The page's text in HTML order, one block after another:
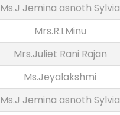
Ms.J Jemina asnoth Sylvia
Mrs.R.I.Minu
Mrs.Juliet Rani Rajan
Ms.Jeyalakshmi
Ms.J Jemina asnoth Sylvia